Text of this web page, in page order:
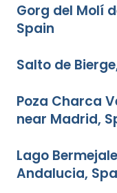
Gorg del Molí
Spain
Salto de
Poza Charca
near Madrid,
Lago
Andalucia,